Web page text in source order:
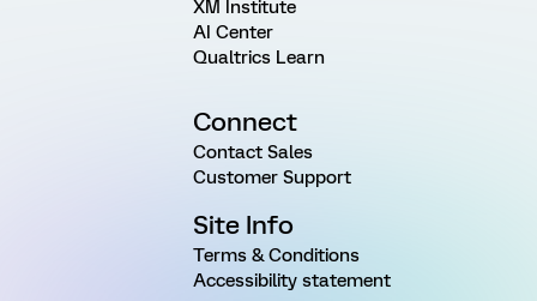
XM Institute
AI Center
Qualtrics Learn
Connect
Contact Sales
Customer Support
Site Info
Terms & Conditions
Accessibility statement